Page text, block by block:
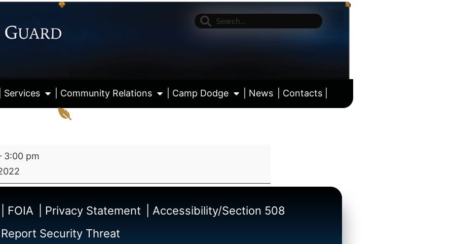
Services | Community Relations | Camp Dodge | News | Contacts |
3:00 pm
| FOIA | Privacy Statement
| Accessibility/Section 508
Security Threat